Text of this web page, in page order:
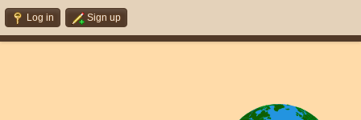
Log in Sign up